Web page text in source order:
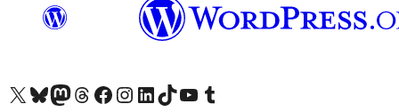
Visit our X (formerly Twitter) account
Visit our Bluesky account
Visit our Mastodon account
Visit our Threads account
Visit our Facebook page
Visit our Instagram account
Visit our LinkedIn account
Visit our TikTok account
Visit our YouTube channel
Visit our Tumblr account